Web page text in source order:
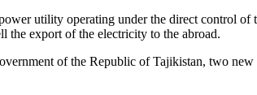
utility operating under the direct control
the export of the electricity to the abroad.
of the Republic of Tajikistan, two